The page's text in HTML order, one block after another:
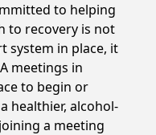
to helping
to recovery is not
system in place, it
meetings in
to begin or
healthier, alcohol-
a meeting